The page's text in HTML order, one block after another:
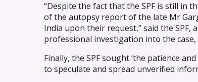
“Despite the fact that the SPF is still in
of the autopsy report of the late Mr
India upon their request,” said the
professional investigation into the case,
Finally, the SPF sought ‘the patience
to speculate and spread unverified